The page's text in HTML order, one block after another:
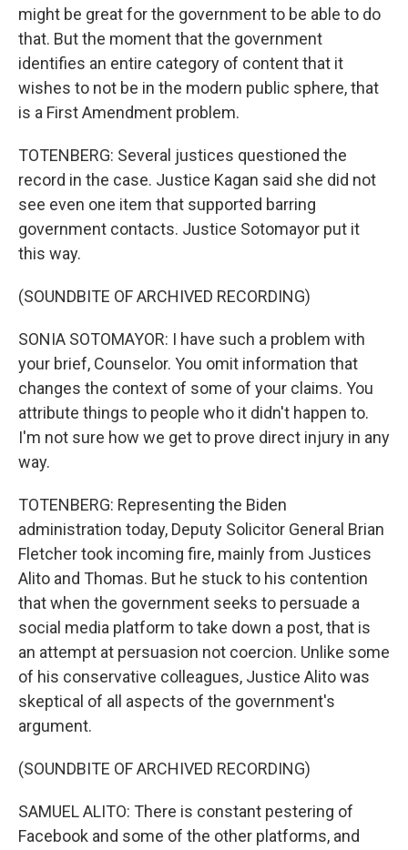
might be great for the government to be able to do
that. But the moment that the government
identifies an entire category of content that it
wishes to not be in the modern public sphere, that
is a First Amendment problem.
TOTENBERG: Several justices questioned the
record in the case. Justice Kagan said she did not
see even one item that supported barring
government contacts. Justice Sotomayor put it
this way.
(SOUNDBITE OF ARCHIVED RECORDING)
SONIA SOTOMAYOR: I have such a problem with
your brief, Counselor. You omit information that
changes the context of some of your claims. You
attribute things to people who it didn't happen to.
I'm not sure how we get to prove direct injury in any
way.
TOTENBERG: Representing the Biden
administration today, Deputy Solicitor General Brian
Fletcher took incoming fire, mainly from Justices
Alito and Thomas. But he stuck to his contention
that when the government seeks to persuade a
social media platform to take down a post, that is
an attempt at persuasion not coercion. Unlike some
of his conservative colleagues, Justice Alito was
skeptical of all aspects of the government's
argument.
(SOUNDBITE OF ARCHIVED RECORDING)
SAMUEL ALITO: There is constant pestering of
Facebook and some of the other platforms, and